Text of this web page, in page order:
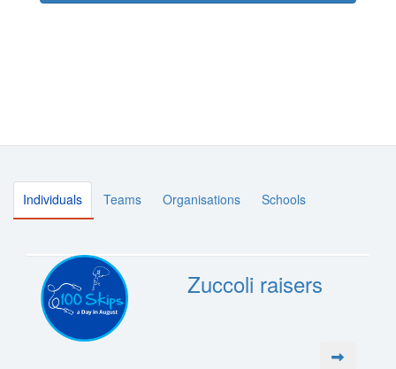
Individuals Teams Organisations Schools
Zuccoli raisers